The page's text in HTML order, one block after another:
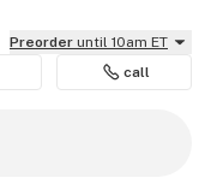
Preorder until 10am ET
call